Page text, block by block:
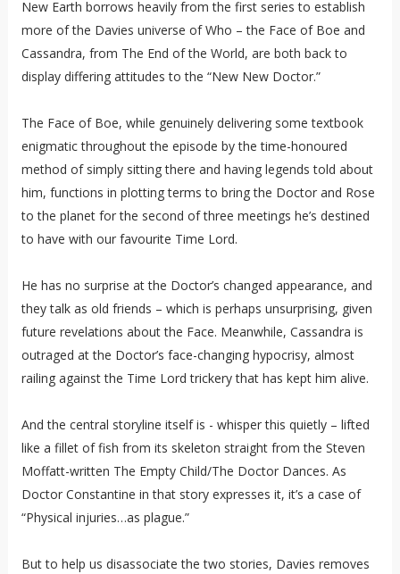
New Earth borrows heavily from the first series to establish
more of the Davies universe of Who – the Face of Boe and
Cassandra, from The End of the World, are both back to
display differing attitudes to the “New New Doctor.”
The Face of Boe, while genuinely delivering some textbook
enigmatic throughout the episode by the time-honoured
method of simply sitting there and having legends told about
him, functions in plotting terms to bring the Doctor and Rose
to the planet for the second of three meetings he’s destined
to have with our favourite Time Lord.
He has no surprise at the Doctor’s changed appearance, and
they talk as old friends – which is perhaps unsurprising, given
future revelations about the Face. Meanwhile, Cassandra is
outraged at the Doctor’s face-changing hypocrisy, almost
railing against the Time Lord trickery that has kept him alive.
And the central storyline itself is - whisper this quietly – lifted
like a fillet of fish from its skeleton straight from the Steven
Moffatt-written The Empty Child/The Doctor Dances. As
Doctor Constantine in that story expresses it, it’s a case of
“Physical injuries…as plague.”
But to help us disassociate the two stories, Davies removes